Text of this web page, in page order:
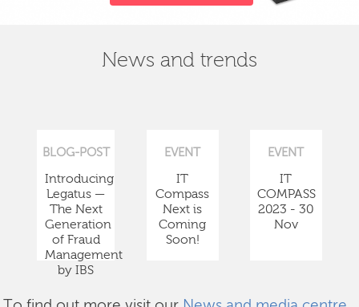
News and trends
BLOG-POST
Introducing
Legatus —
The Next
Generation
of Fraud
Management
by IBS
EVENT
IT
Compass
Next is
Coming
Soon!
EVENT
IT
COMPASS
2023 - 30
Nov